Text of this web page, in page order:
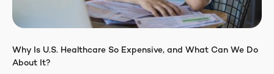
Why Is U.S. Healthcare So Expensive, and What Can We Do
About It?